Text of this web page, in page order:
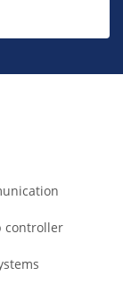
controller